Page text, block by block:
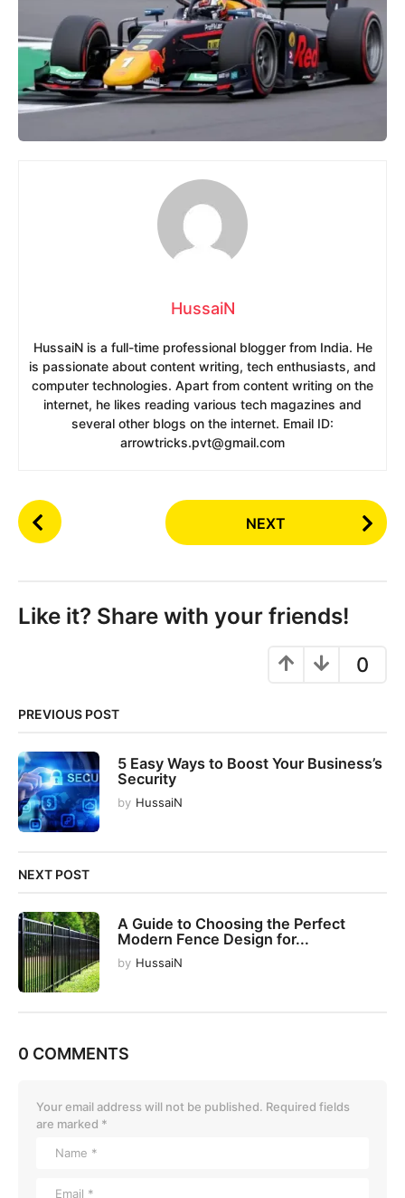
HussaiN
HussaiN is a full-time professional blogger from India. He
is passionate about content writing, tech enthusiasts, and
computer technologies. Apart from content writing on the
internet, he likes reading various tech magazines and
several other blogs on the internet. Email ID:
arrowtricks.pvt@gmail.com
P
o
P
a
a
t
i
o
n
NEXT
Like it? Share with your friends!
0
PREVIOUS POST
5 Easy Ways to Boost Your Business’s
Security
by HussaiN
NEXT POST
A Guide to Choosing the Perfect
Modern Fence Design for...
by HussaiN
0 COMMENTS
Your email address will not be published. Required fields
are marked *